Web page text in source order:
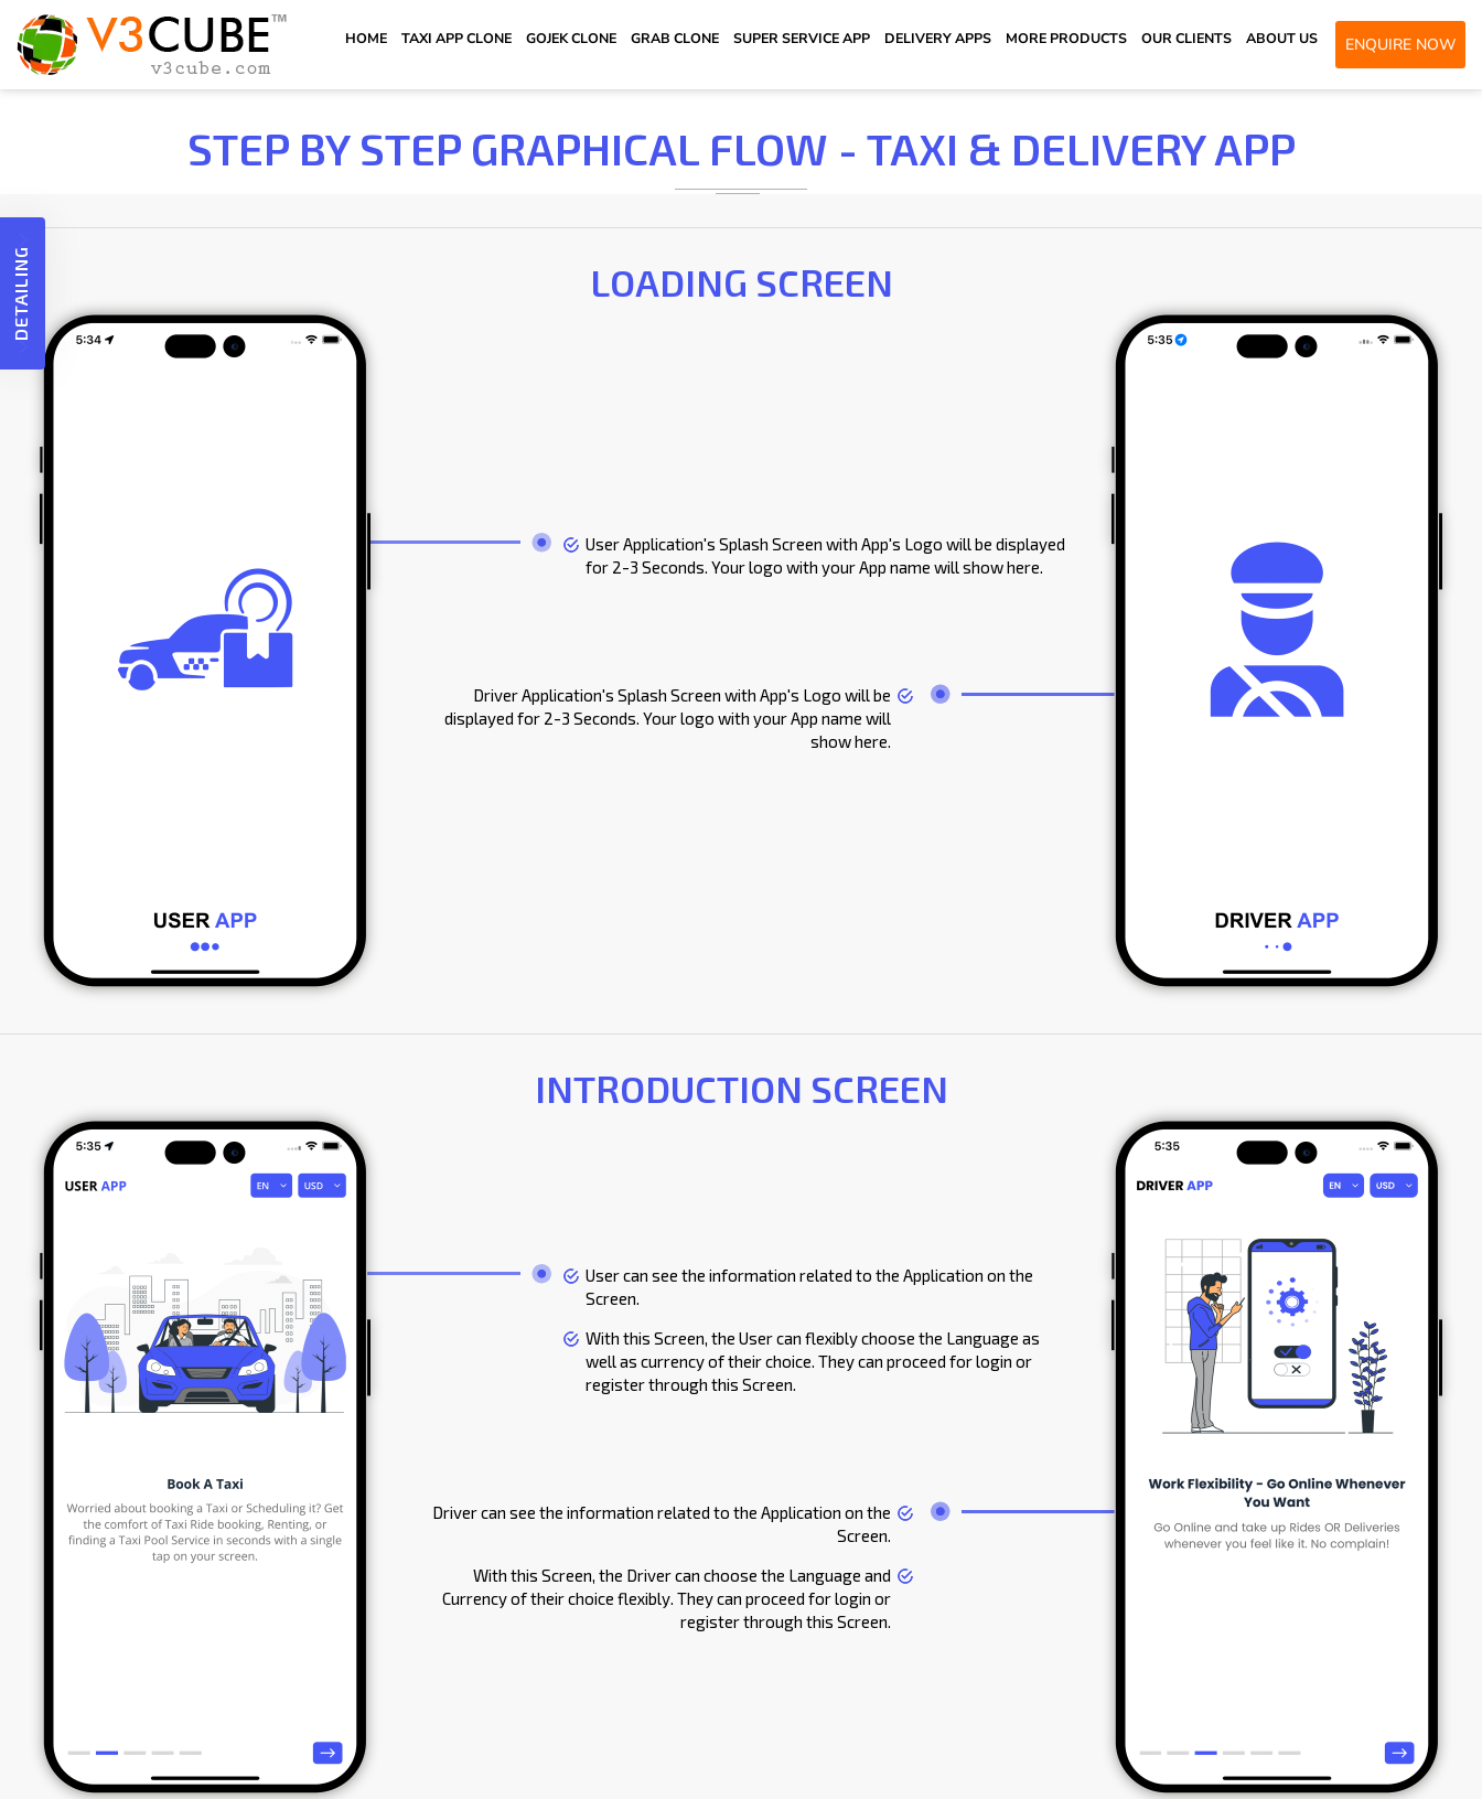
HOME TAXI APP CLONE GOJEK CLONE GRAB CLONE SUPER SERVICE APP DELIVERY APPS MORE PRODUCTS OUR CLIENTS ABOUT US ENQUIRE NOW
DETAILING
STEP BY STEP GRAPHICAL FLOW - TAXI & DELIVERY APP
LOADING SCREEN
User Application's Splash Screen with App's Logo will be displayed
for 2-3 Seconds. Your logo with your App name will show here.
Driver Application's Splash Screen with App's Logo will be
displayed for 2-3 Seconds. Your logo with your App name will
show here.
INTRODUCTION SCREEN
User can see the information related to the Application on the
Screen.
With this Screen, the User can flexibly choose the Language as
well as currency of their choice. They can proceed for login or
register through this Screen.
Driver can see the information related to the Application on the
Screen.
With this Screen, the Driver can choose the Language and
Currency of their choice flexibly. They can proceed for login or
register through this Screen.